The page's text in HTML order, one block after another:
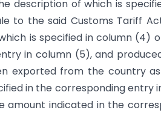
description of which is
to the said Customs Tariff
is specified in column (4)
in column (5), and
exported from the country
in the corresponding entry
amount indicated in the